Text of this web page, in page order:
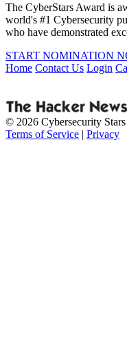
The CyberStars Award is
world's #1 Cybersecurity
who have demonstrated
START NOMINATION
Home Contact Us Login
© 2026 Cybersecurity
Terms of Service | Privacy